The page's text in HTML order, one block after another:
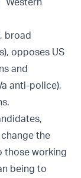
broad
opposes US
and
anti-police),
the
those working
being to